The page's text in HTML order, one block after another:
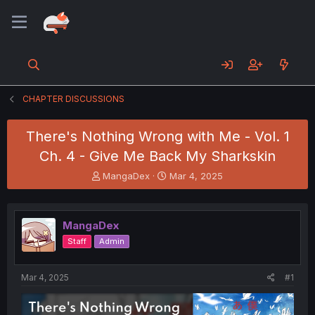
CHAPTER DISCUSSIONS
There's Nothing Wrong with Me - Vol. 1
Ch. 4 - Give Me Back My Sharkskin
T
h
e
a
d
s
t
t
MangaDex
S
t
r
t
Mar 4, 2025
MangaDex
Staff Admin
Mar 4, 2025 #1